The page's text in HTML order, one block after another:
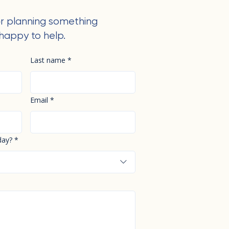
planning something
to help.
Last name *
Email *
*